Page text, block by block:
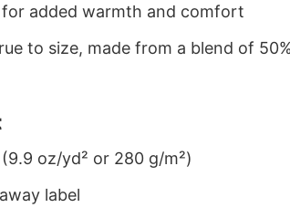
for added warmth and comfort
to size, made from a blend of
oz/yd² or 280 g/m²)
label